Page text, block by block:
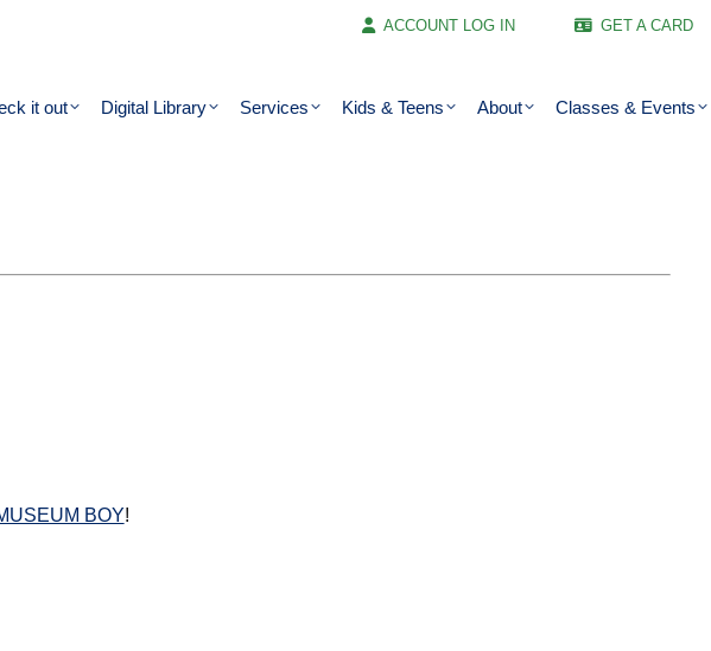
ACCOUNT LOG IN GET A CARD
it out Digital Library Services Kids & Teens About Classes & Events
BOY!